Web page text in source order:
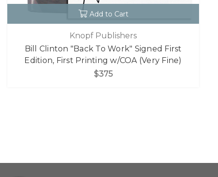
Add to Cart
Knopf Publishers
Bill Clinton "Back To Work" Signed First
Edition, First Printing w/COA (Very Fine)
$375